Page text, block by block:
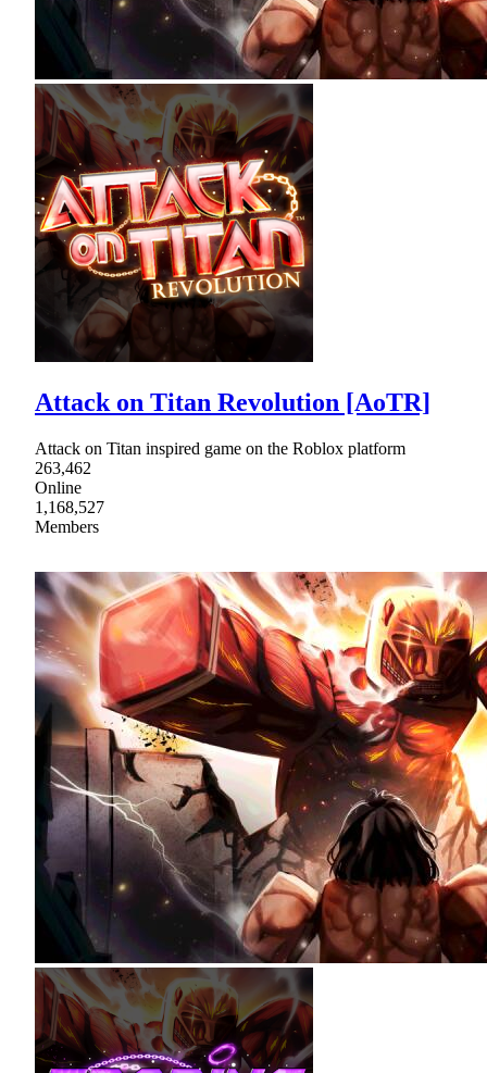
Attack on Titan Revolution [AoTR]
Attack on Titan inspired game on the Roblox platform
263,462
Online
1,168,527
Members